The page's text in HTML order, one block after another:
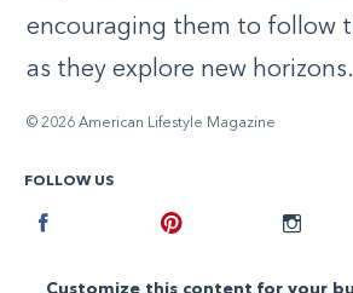
encouraging them to follow
as they explore new horizons.
© 2026 American Lifestyle Magazine
FOLLOW US
Customize this content for your